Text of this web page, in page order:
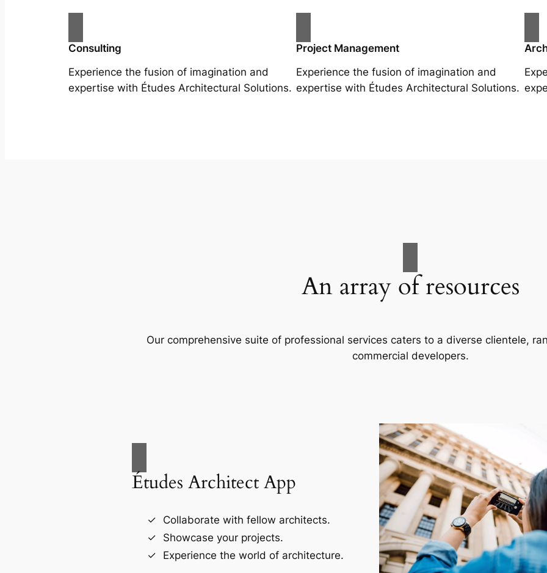
Consulting
Experience the fusion of imagination and
expertise with Études Architectural Solutions.
Project Management
Experience the fusion of imagination and
expertise with Études Architectural Solutions.
An array of resources
Our comprehensive suite of professional services caters to a diverse clientele,
commercial developers.
Études Architect App
Collaborate with fellow architects.
Showcase your projects.
Experience the world of architecture.